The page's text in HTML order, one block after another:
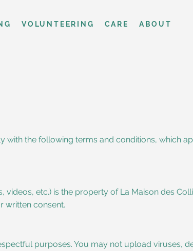
VOLUNTEERING CARE ABOUT
with the following terms and conditions, which
videos, etc.) is the property of La Maison des
written consent.
purposes. You may not upload viruses,